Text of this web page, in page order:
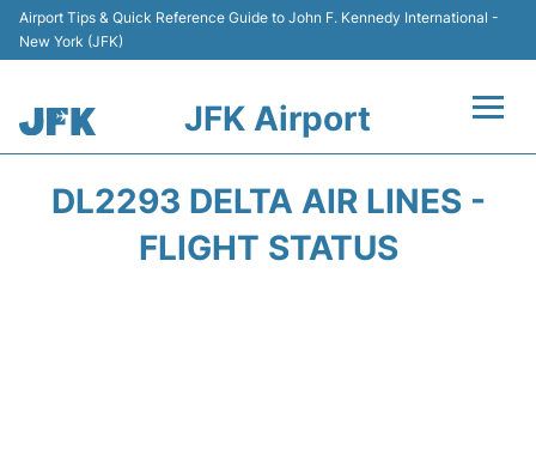
Airport Tips & Quick Reference Guide to John F. Kennedy International -
New York (JFK)
JFK Airport
DL2293 DELTA AIR LINES -
FLIGHT STATUS